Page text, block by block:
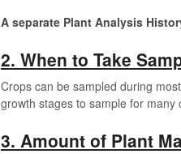
A separate Plant Analysis
2. When to Take
Crops can be sampled during
growth stages to sample for many
3. Amount of Plant